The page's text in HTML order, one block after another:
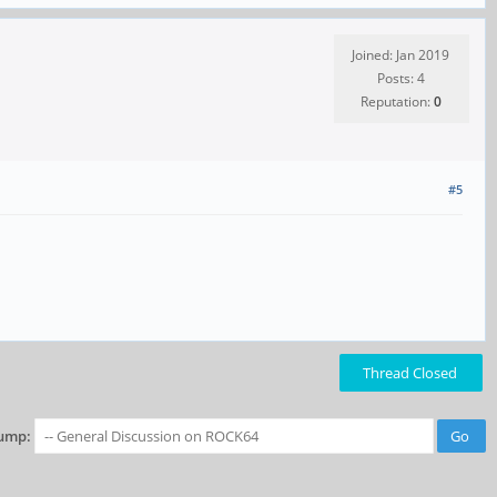
Joined: Jan 2019
Posts: 4
Reputation:0
#5
Thread Closed